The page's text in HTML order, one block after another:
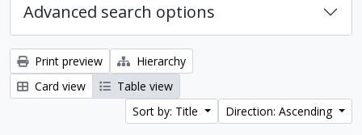
Advanced search options
Print preview
Hierarchy
Card view
Table view
Sort by: Title
Direction: Ascending